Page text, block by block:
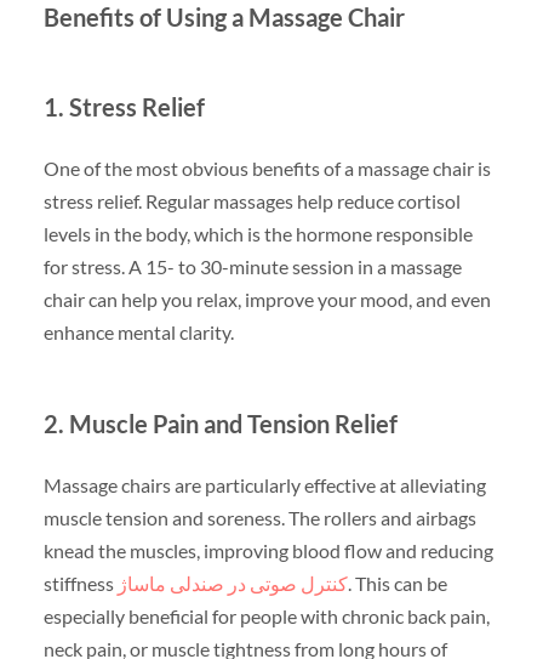
Benefits of Using a Massage Chair
1. Stress Relief
One of the most obvious benefits of a massage chair is
stress relief. Regular massages help reduce cortisol
levels in the body, which is the hormone responsible
for stress. A 15- to 30-minute session in a massage
chair can help you relax, improve your mood, and even
enhance mental clarity.
2. Muscle Pain and Tension Relief
Massage chairs are particularly effective at alleviating
muscle tension and soreness. The rollers and airbags
knead the muscles, improving blood flow and reducing
stiffness کنترل صوتی در صندلی ماساژ. This can be
especially beneficial for people with chronic back pain,
neck pain, or muscle tightness from long hours of